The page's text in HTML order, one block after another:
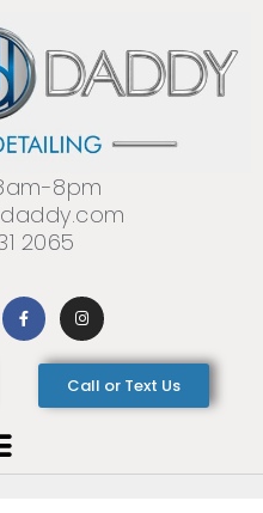
8pm
2065
Call or Text Us